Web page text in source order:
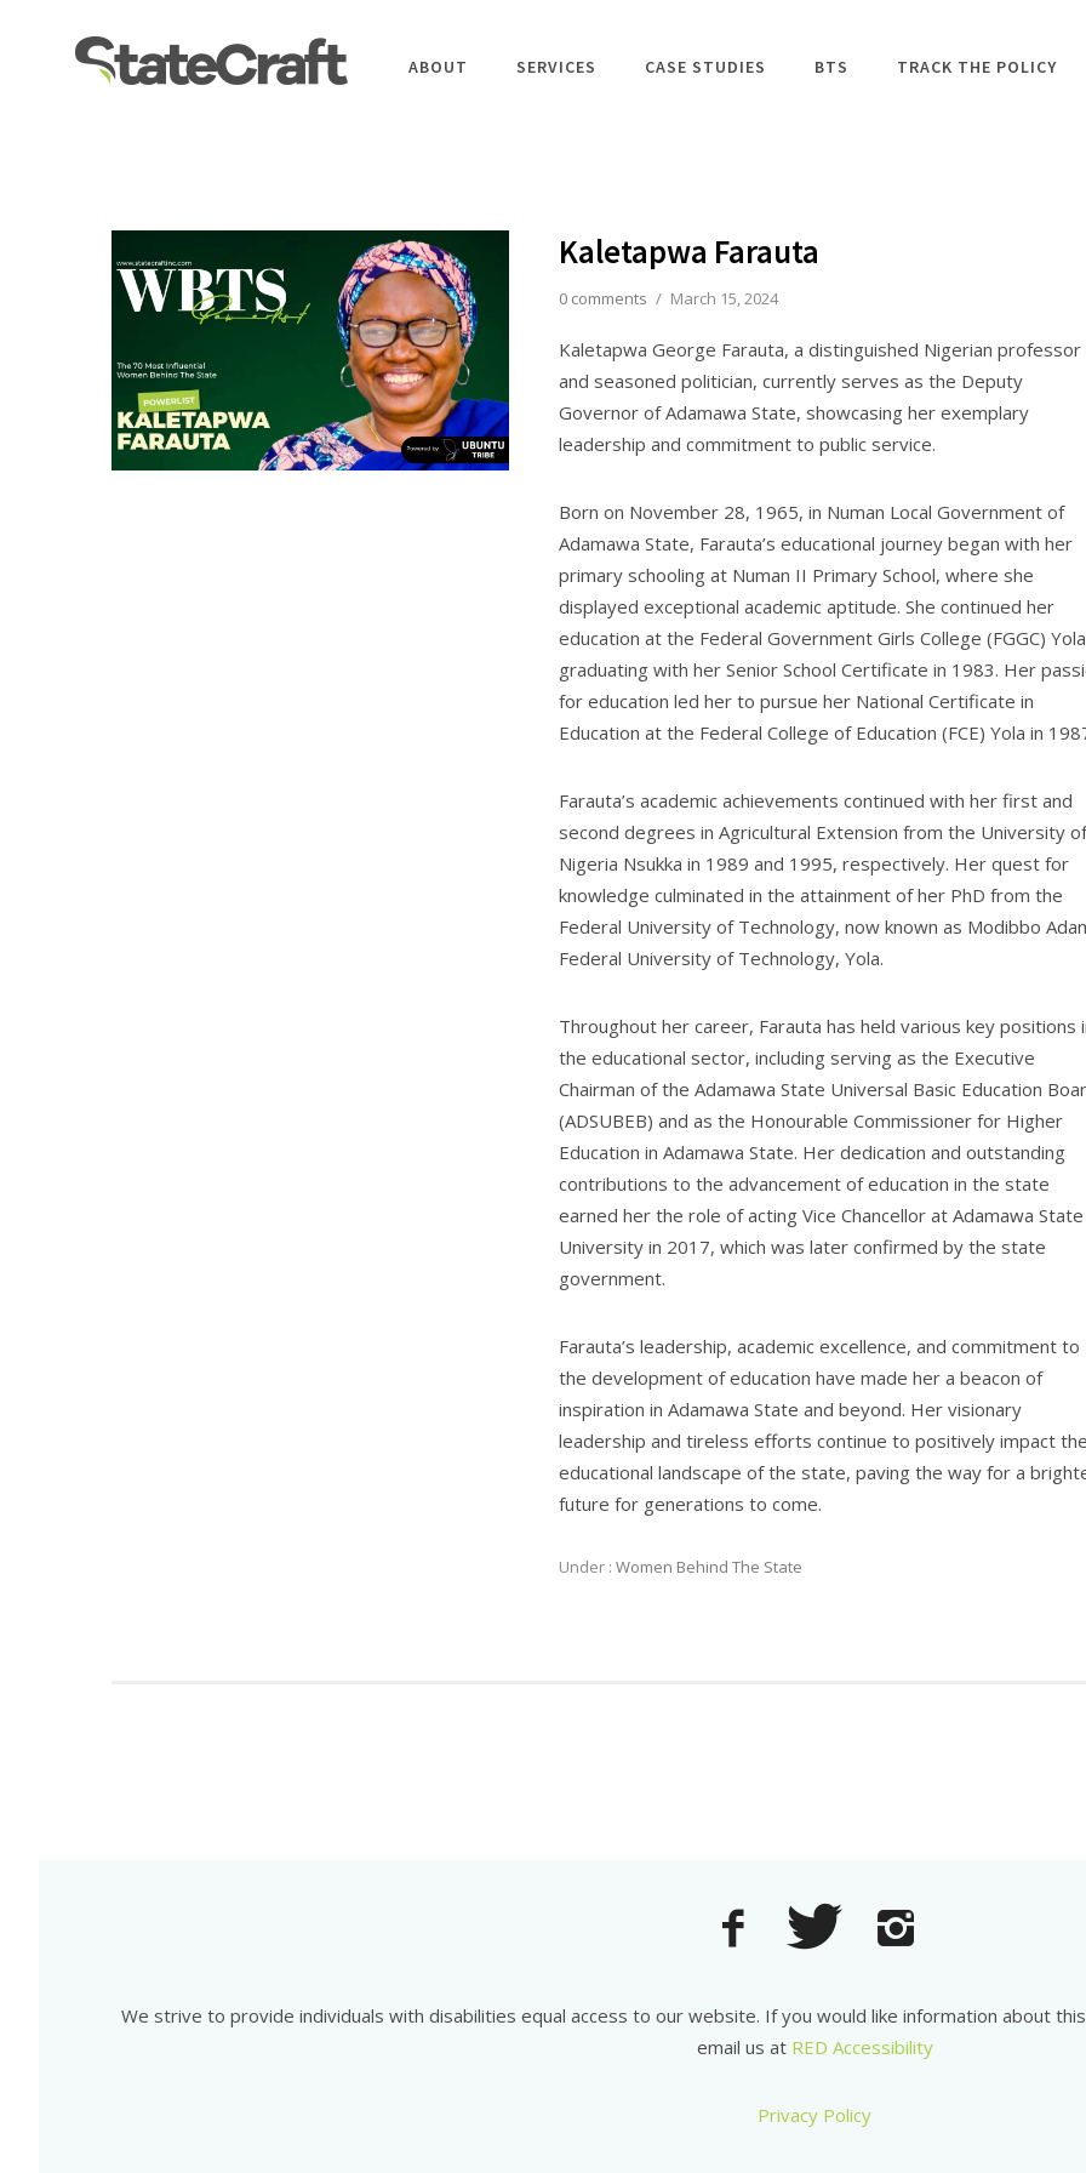
ABOUT SERVICES CASE STUDIES BTS TRACK THE POLICY
Kaletapwa Farauta
0 comments / March 15, 2024
Kaletapwa George Farauta, a distinguished Nigerian professor
and seasoned politician, currently serves as the Deputy
Governor of Adamawa State, showcasing her exemplary
leadership and commitment to public service.
Born on November 28, 1965, in Numan Local Government of
Adamawa State, Farauta’s educational journey began with her
primary schooling at Numan II Primary School, where she
displayed exceptional academic aptitude. She continued her
education at the Federal Government Girls College (FGGC)
graduating with her Senior School Certificate in 1983. Her
for education led her to pursue her National Certificate in
Education at the Federal College of Education (FCE) Yola in
Farauta’s academic achievements continued with her first and
second degrees in Agricultural Extension from the University of
Nigeria Nsukka in 1989 and 1995, respectively. Her quest for
knowledge culminated in the attainment of her PhD from the
Federal University of Technology, now known as Modibbo
Federal University of Technology, Yola.
Throughout her career, Farauta has held various key positions
the educational sector, including serving as the Executive
Chairman of the Adamawa State Universal Basic Education
(ADSUBEB) and as the Honourable Commissioner for Higher
Education in Adamawa State. Her dedication and outstanding
contributions to the advancement of education in the state
earned her the role of acting Vice Chancellor at Adamawa State
University in 2017, which was later confirmed by the state
government.
Farauta’s leadership, academic excellence, and commitment to
the development of education have made her a beacon of
inspiration in Adamawa State and beyond. Her visionary
leadership and tireless efforts continue to positively impact the
educational landscape of the state, paving the way for a
future for generations to come.
Under : Women Behind The State
We strive to provide individuals with disabilities equal access to our website. If you would like information about
email us at RED Accessibility
Privacy Policy